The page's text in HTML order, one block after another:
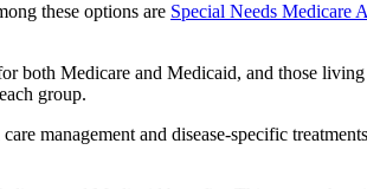
these options are Special Needs Medicare
Medicare and Medicaid, and those
group.
management and disease-specific